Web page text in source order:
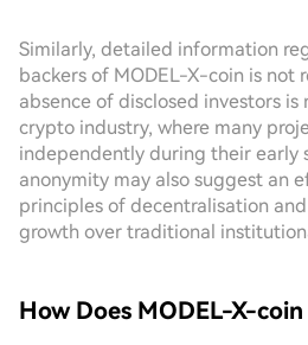
Similarly, detailed information
backers of MODEL-X-coin is not
absence of disclosed investors
crypto industry, where many
independently during their early
anonymity may also suggest an
principles of decentralisation
growth over traditional
How Does MODEL-X-